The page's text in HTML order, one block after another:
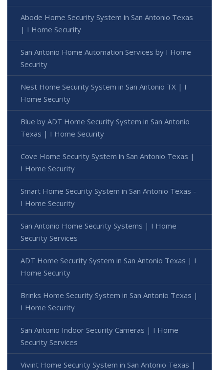
Abode Home Security System in San Antonio Texas
| I Home Security
San Antonio Home Automation Services by I Home
Security
Nest Home Security System in San Antonio TX | I
Home Security
Blue by ADT Home Security System in San Antonio
Texas | I Home Security
Cove Home Security System in San Antonio Texas |
I Home Security
Smart Home Security System in San Antonio Texas -
I Home Security
San Antonio Home Security Systems | I Home
Security Services
ADT Home Security System in San Antonio Texas | I
Home Security
Brinks Home Security System in San Antonio Texas |
I Home Security
San Antonio Indoor Security Cameras | I Home
Security Services
Vivint Home Security System in San Antonio Texas |